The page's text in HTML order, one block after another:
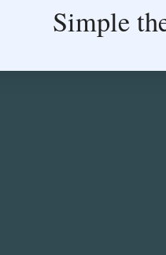
Simple